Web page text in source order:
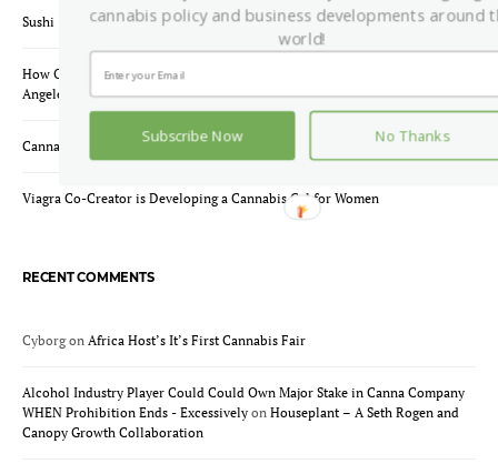
Sushi & Doobie Rolling Workshop – Yes, That’s a Thing.
How One Online Cannabis Dispensary Is Changing Weed Delivery In Los
Angeles
Cannabis Strains for Anxiety and Depression
Viagra Co-Creator is Developing a Cannabis Gel for Women
RECENT COMMENTS
CyborgonAfrica Host’s It’s First Cannabis Fair
Alcohol Industry Player Could Could Own Major Stake in Canna Company
WHEN Prohibition Ends - ExcessivelyonHouseplant – A Seth Rogen and
Canopy Growth Collaboration
cannabis policy and business developments around
world!
Subscribe Now No Thanks